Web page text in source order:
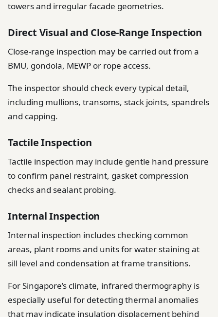
towers and irregular facade geometries.
Direct Visual and Close-Range Inspection
Close-range inspection may be carried out from a
BMU, gondola, MEWP or rope access.
The inspector should check every typical detail,
including mullions, transoms, stack joints, spandrels
and capping.
Tactile Inspection
Tactile inspection may include gentle hand pressure
to confirm panel restraint, gasket compression
checks and sealant probing.
Internal Inspection
Internal inspection includes checking common
areas, plant rooms and units for water staining at
sill level and condensation at frame transitions.
For Singapore’s climate, infrared thermography is
especially useful for detecting thermal anomalies
that may indicate insulation displacement behind